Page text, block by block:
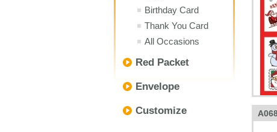
Birthday Card
Thank You Card
All Occasions
Red Packet
Envelope
Customize